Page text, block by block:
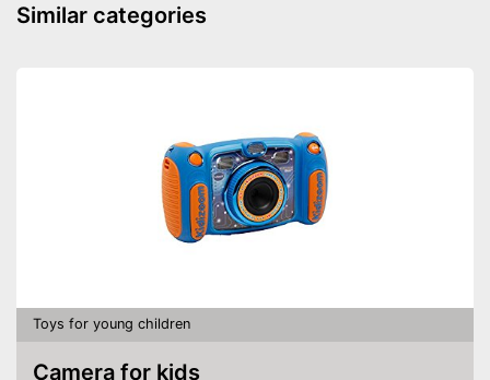
Similar categories
Toys for young children
Camera for kids